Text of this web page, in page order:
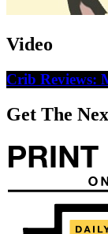
Video
Crib Reviews:
Get The